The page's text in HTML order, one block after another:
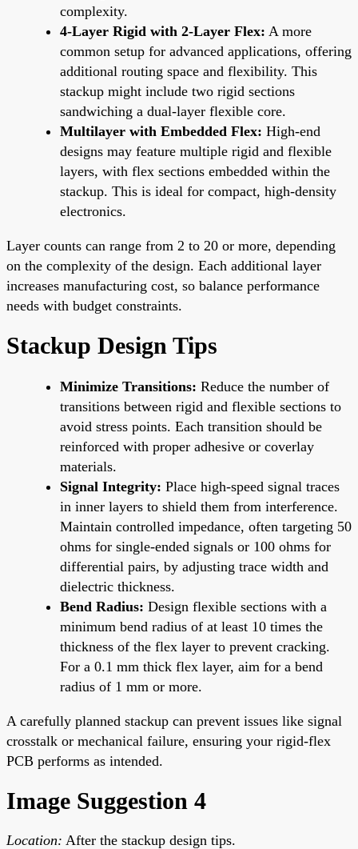
complexity.
4-Layer Rigid with 2-Layer Flex: A more
common setup for advanced applications, offering
additional routing space and flexibility. This
stackup might include two rigid sections
sandwiching a dual-layer flexible core.
Multilayer with Embedded Flex: High-end
designs may feature multiple rigid and flexible
layers, with flex sections embedded within the
stackup. This is ideal for compact, high-density
electronics.
Layer counts can range from 2 to 20 or more, depending
on the complexity of the design. Each additional layer
increases manufacturing cost, so balance performance
needs with budget constraints.
Stackup Design Tips
Minimize Transitions: Reduce the number of
transitions between rigid and flexible sections to
avoid stress points. Each transition should be
reinforced with proper adhesive or coverlay
materials.
Signal Integrity: Place high-speed signal traces
in inner layers to shield them from interference.
Maintain controlled impedance, often targeting 50
ohms for single-ended signals or 100 ohms for
differential pairs, by adjusting trace width and
dielectric thickness.
Bend Radius: Design flexible sections with a
minimum bend radius of at least 10 times the
thickness of the flex layer to prevent cracking.
For a 0.1 mm thick flex layer, aim for a bend
radius of 1 mm or more.
A carefully planned stackup can prevent issues like signal
crosstalk or mechanical failure, ensuring your rigid-flex
PCB performs as intended.
Image Suggestion 4
Location: After the stackup design tips.